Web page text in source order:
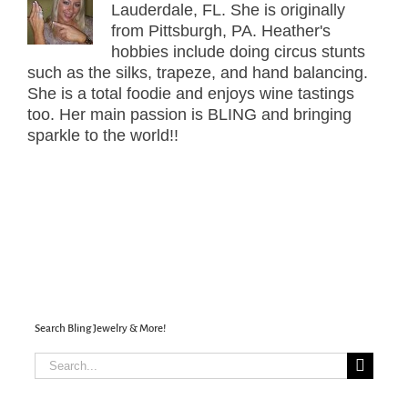
Lauderdale, FL. She is originally
from Pittsburgh, PA. Heather's
hobbies include doing circus stunts
such as the silks, trapeze, and hand balancing.
She is a total foodie and enjoys wine tastings
too. Her main passion is BLING and bringing
sparkle to the world!!
Search Bling Jewelry & More!
Search
for: